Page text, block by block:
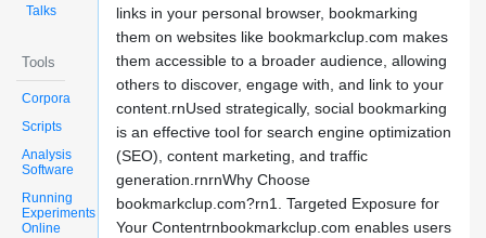
Talks
Tools
Corpora
Scripts
Analysis
Software
Running
Experiments
Online
links in your personal browser, bookmarking
them on websites like bookmarkclup.com makes
them accessible to a broader audience, allowing
others to discover, engage with, and link to your
content.rnUsed strategically, social bookmarking
is an effective tool for search engine optimization
(SEO), content marketing, and traffic
generation.rnrnWhy Choose
bookmarkclup.com?rn1. Targeted Exposure for
Your Contentrnbookmarkclup.com enables users